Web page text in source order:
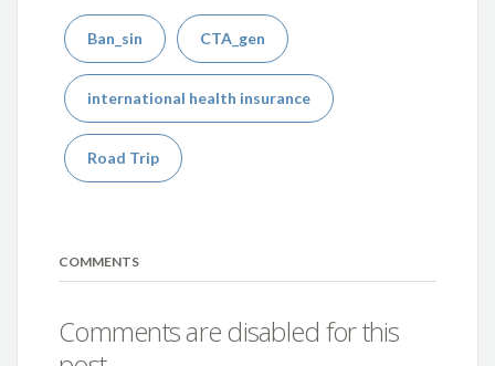
Ban_sin CTA_gen
international health insurance
Road Trip
COMMENTS
Comments are disabled for this